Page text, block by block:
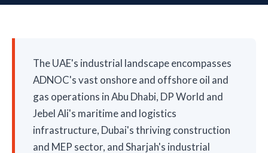
The UAE's industrial landscape encompasses
ADNOC's vast onshore and offshore oil and
gas operations in Abu Dhabi, DP World and
Jebel Ali's maritime and logistics
infrastructure, Dubai's thriving construction
and MEP sector, and Sharjah's industrial